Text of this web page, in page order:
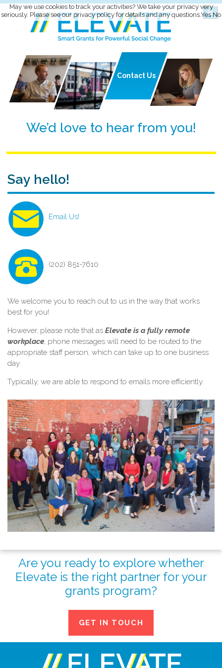
Contact Us
We’d love to hear from you!
Say hello!
Email Us!
(202) 851-7610
We welcome you to reach out to us in the way that works
best for you!
However, please note that as Elevate is a fully remote
workplace, phone messages will need to be routed to the
appropriate staff person, which can take up to one business
day.
Typically, we are able to respond to emails more efficiently.
Are you ready to explore whether
Elevate is the right partner for your
grants program?
GET IN TOUCH
May we use cookies to track your activities? We take your privacy very
seriously. Please see our privacy policy for details and any questions.YesNo